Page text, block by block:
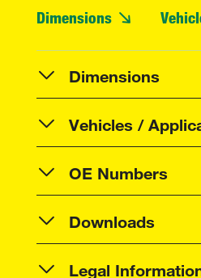
Dimensions
Dimensions
Vehicles /
OE Numbers
Downloads
Legal